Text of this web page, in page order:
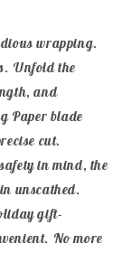
wrapping.
Unfold the
and
Paper blade
cut.
in mind, the
unscathed.
gift-
No more